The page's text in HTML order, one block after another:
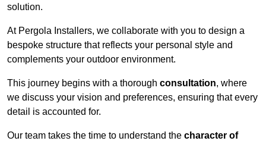
solution.
At Pergola Installers, we collaborate with you to design a
bespoke structure that reflects your personal style and
complements your outdoor environment.
This journey begins with a thorough consultation, where
we discuss your vision and preferences, ensuring that every
detail is accounted for.
Our team takes the time to understand the character of